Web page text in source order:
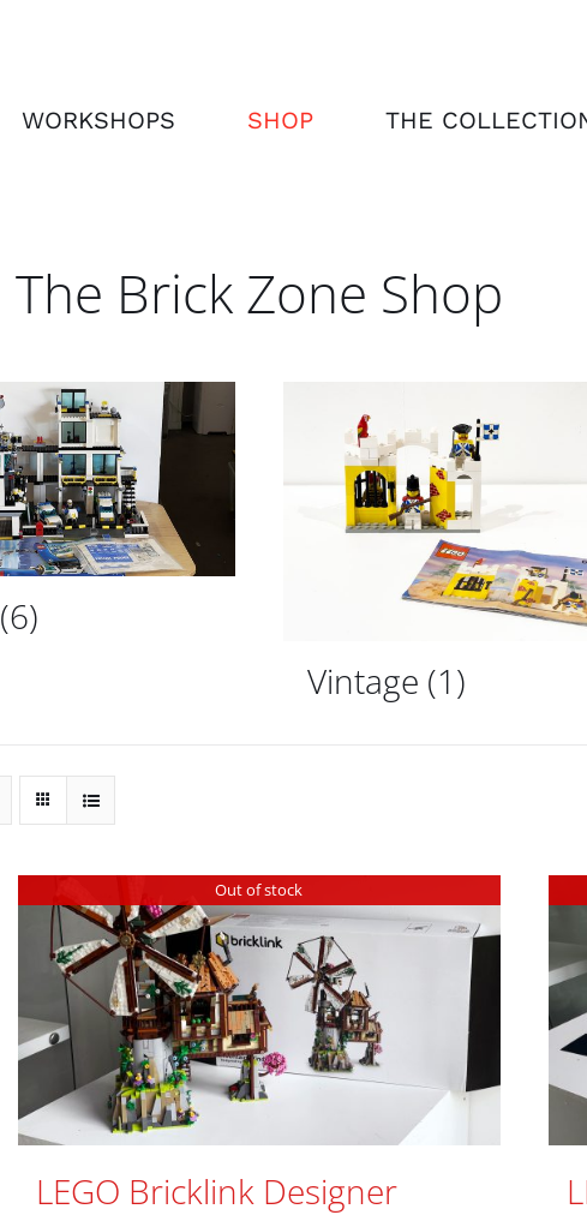
WORKSHOPS SHOP THE
The Brick Zone Shop
(6)
Vintage (1)
Out of stock
LEGO Bricklink Designer